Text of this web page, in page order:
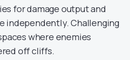
for damage output and
independently. Challenging
where enemies
off cliffs.